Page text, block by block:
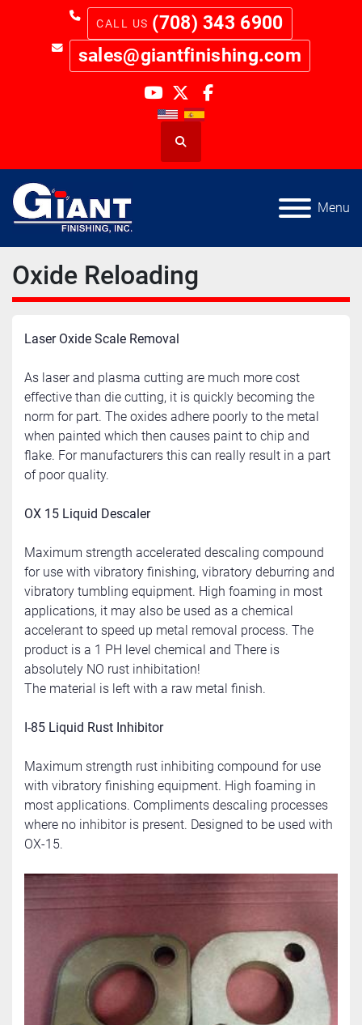
(708) 343 6900
sales@giantfinishing.com
youtube
twitterfacebook
Search
Menu
Oxide Reloading
Laser Oxide Scale Removal
As laser and plasma cutting are much more cost
effective than die cutting, it is quickly becoming the
norm for part. The oxides adhere poorly to the metal
when painted which then causes paint to chip and
flake. For manufacturers this can really result in a part
of poor quality.
OX 15 Liquid Descaler
Maximum strength accelerated descaling compound
for use with vibratory finishing, vibratory deburring and
vibratory tumbling equipment. High foaming in most
applications, it may also be used as a chemical
accelerant to speed up metal removal process. The
product is a 1 PH level chemical and There is
absolutely NO rust inhibitation!
The material is left with a raw metal finish.
I-85 Liquid Rust Inhibitor
Maximum strength rust inhibiting compound for use
with vibratory finishing equipment. High foaming in
most applications. Compliments descaling processes
where no inhibitor is present. Designed to be used with
OX-15.